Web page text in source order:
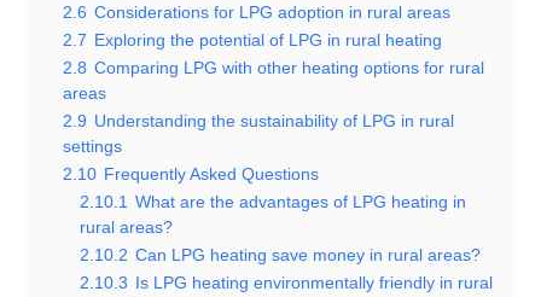
2.6 Considerations for LPG adoption in rural areas
2.7 Exploring the potential of LPG in rural heating
2.8 Comparing LPG with other heating options for rural
areas
2.9 Understanding the sustainability of LPG in rural
settings
2.10 Frequently Asked Questions
2.10.1 What are the advantages of LPG heating in
rural areas?
2.10.2 Can LPG heating save money in rural areas?
2.10.3 Is LPG heating environmentally friendly in rural